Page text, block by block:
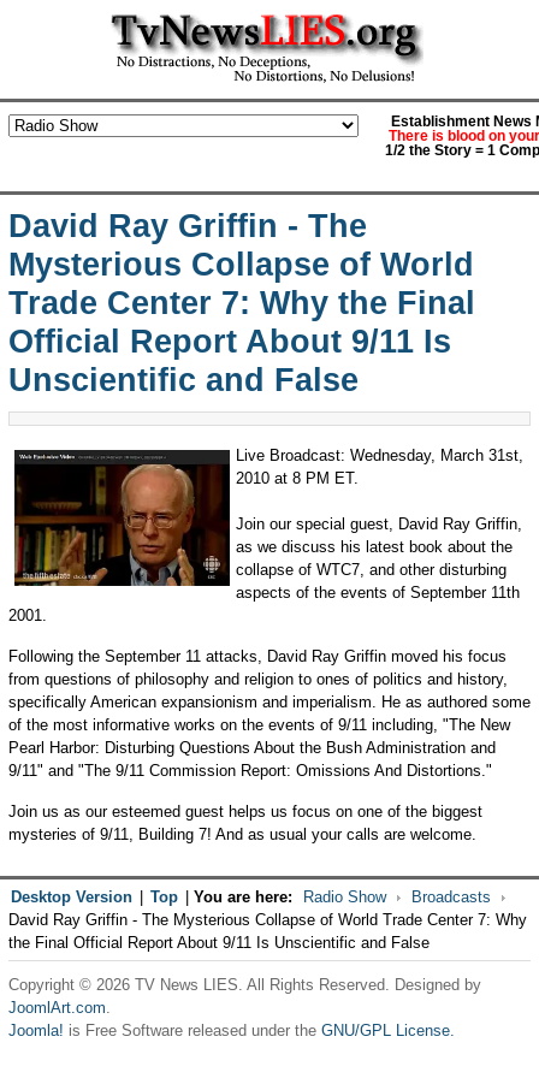
Establishment News
There is blood on
1/2 the Story = 1
David Ray Griffin - The
Mysterious Collapse of World
Trade Center 7: Why the Final
Official Report About 9/11 Is
Unscientific and False
Live Broadcast: Wednesday, March 31st,
2010 at 8 PM ET.
Join our special guest, David Ray Griffin,
as we discuss his latest book about the
collapse of WTC7, and other disturbing
aspects of the events of September 11th
2001.
Following the September 11 attacks, David Ray Griffin moved his focus
from questions of philosophy and religion to ones of politics and history,
specifically American expansionism and imperialism. He as authored some
of the most informative works on the events of 9/11 including, "The New
Pearl Harbor: Disturbing Questions About the Bush Administration and
9/11" and "The 9/11 Commission Report: Omissions And Distortions."
Join us as our esteemed guest helps us focus on one of the biggest
mysteries of 9/11, Building 7! And as usual your calls are welcome.
Desktop Version Top You are here: Radio Show
Broadcasts
David Ray Griffin - The Mysterious Collapse of World Trade Center 7: Why
the Final Official Report About 9/11 Is Unscientific and False
Copyright © 2026 TV News LIES. All Rights Reserved. Designed by
JoomlArt.com.
Joomla! is Free Software released under the GNU/GPL License.